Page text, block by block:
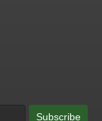
Subscribe